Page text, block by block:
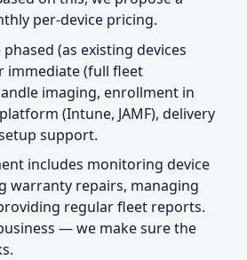
per-device pricing.
(as existing devices
immediate (full fleet
imaging, enrollment in
(Intune, JAMF), delivery
support.
includes monitoring device
warranty repairs, managing
regular fleet reports.
— we make sure the